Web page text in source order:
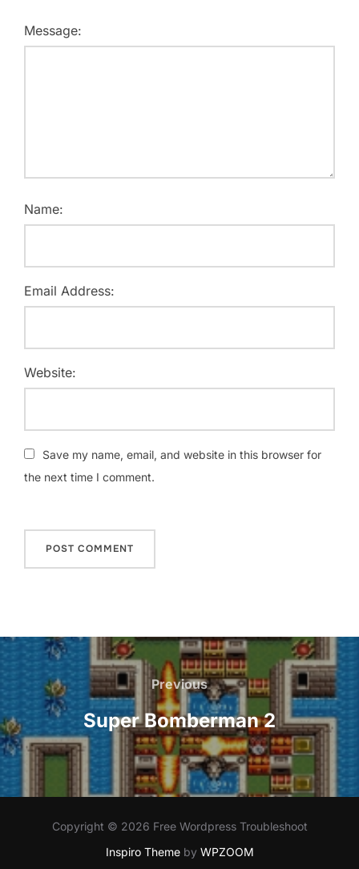
Message:
Name:
Email Address:
Website:
Save my name, email, and website in this browser for
the next time I comment.
Post
navigation
Previous
Previous
Super Bomberman 2
Copyright © 2026 Free Wordpress Troubleshoot
Inspiro Themeby WPZOOM